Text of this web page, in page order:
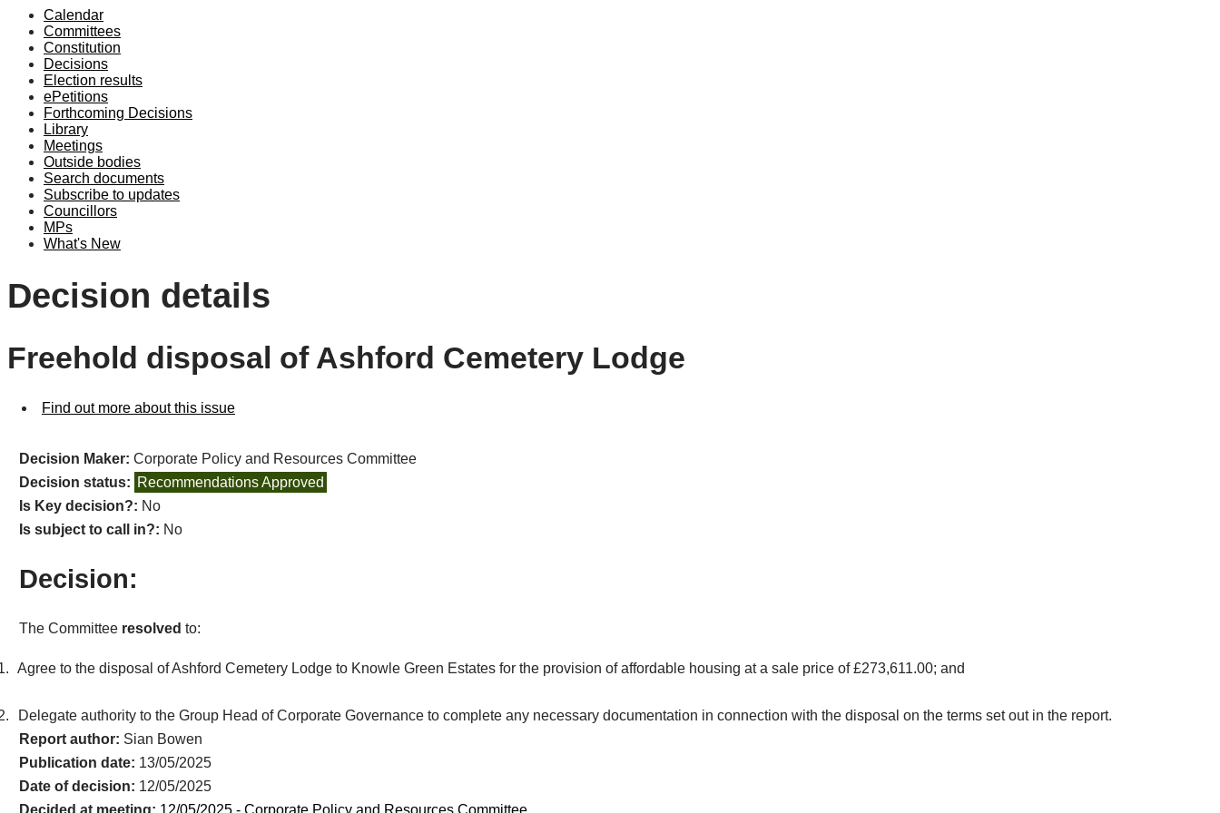
Calendar
Committees
Constitution
Decisions
Election results
ePetitions
Forthcoming Decisions
Library
Meetings
Outside bodies
Search documents
Subscribe to updates
Councillors
MPs
What's New
Decision details
Freehold disposal of Ashford Cemetery Lodge
Find out more about this issue
Decision Maker:Corporate Policy and Resources Committee
Decision status: Recommendations Approved
Is Key decision?: No
Is subject to call in?: No
Decision:
The Committee resolved to:
Agree to the disposal of Ashford Cemetery Lodge to Knowle Green Estates for the provision of affordable housing at a sale price of £273,611.00; and
Delegate authority to the Group Head of Corporate Governance to complete any necessary documentation in connection with the disposal on the terms set out in the report.
Report author: Sian Bowen
Publication date: 13/05/2025
Date of decision: 12/05/2025
Decided at meeting: 12/05/2025 - Corporate Policy and Resources Committee